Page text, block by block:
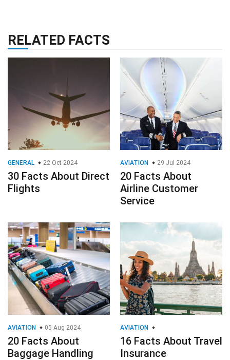
RELATED FACTS
GENERAL 22 Oct 2024
30 Facts About Direct
Flights
AVIATION 29 Jul 2024
20 Facts About
Airline Customer
Service
AVIATION 05 Aug 2024
20 Facts About
Baggage Handling
AVIATION
16 Facts About Travel
Insurance